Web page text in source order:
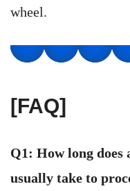
wheel.
[FAQ]
Q1: How long does
usually take to